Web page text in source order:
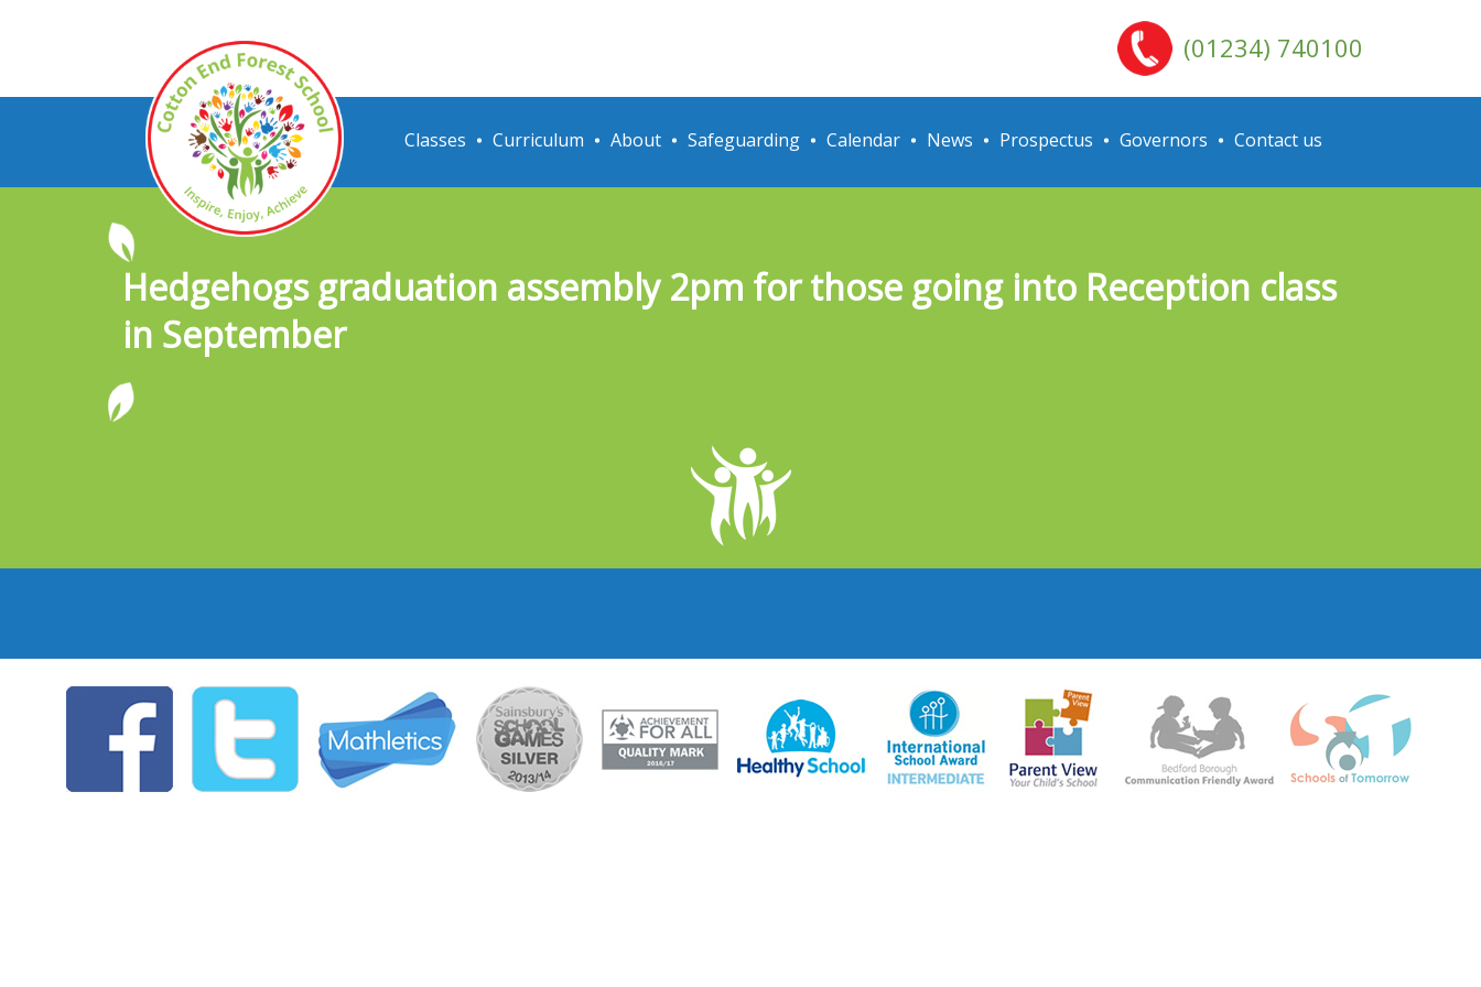
Classes Curriculum About Safeguarding Calendar News Prospectus Governors Contact us
(01234) 740100
Hedgehogs graduation assembly 2pm for those going into Reception class
in September